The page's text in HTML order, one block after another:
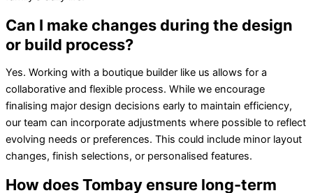
Can I make changes during the design
or build process?
Yes. Working with a boutique builder like us allows for a
collaborative and flexible process. While we encourage
finalising major design decisions early to maintain efficiency,
our team can incorporate adjustments where possible to reflect
evolving needs or preferences. This could include minor layout
changes, finish selections, or personalised features.
How does Tombay ensure long-term